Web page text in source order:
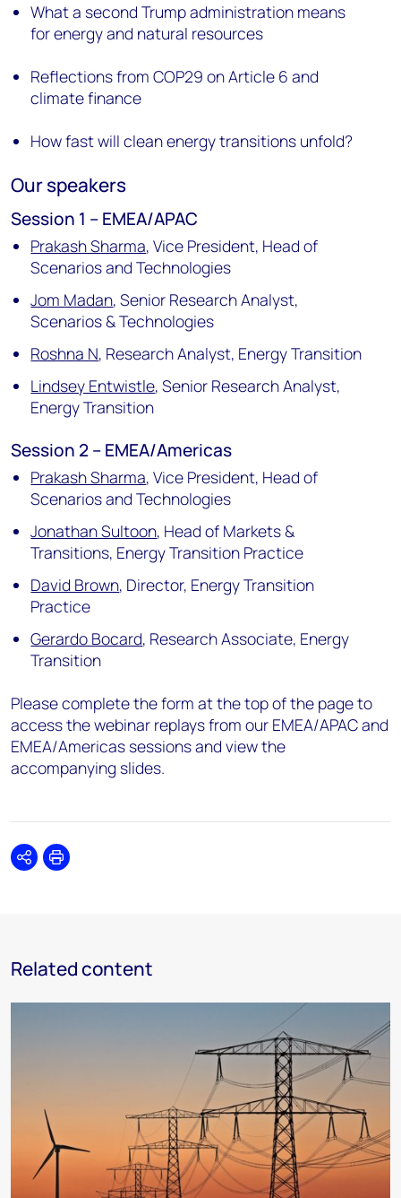
What a second Trump administration means
for energy and natural resources
Reflections from COP29 on Article 6 and
climate finance
How fast will clean energy transitions unfold?
Our speakers
Session 1 – EMEA/APAC
Prakash Sharma,Vice President, Head of
Scenarios and Technologies
Jom Madan,Senior Research Analyst,
Scenarios & Technologies
Roshna N, Research Analyst, Energy Transition
Lindsey Entwistle,Senior Research Analyst,
Energy Transition
Session 2 – EMEA/Americas
Prakash Sharma,Vice President, Head of
Scenarios and Technologies
Jonathan Sultoon, Head of Markets &
Transitions, Energy Transition Practice
David Brown, Director, Energy Transition
Practice
Gerardo Bocard, Research Associate, Energy
Transition
Please complete the form at the top of the page to
access the webinar replays from our EMEA/APAC and
EMEA/Americas sessions and view the
accompanying slides.
SharePrint
Related content